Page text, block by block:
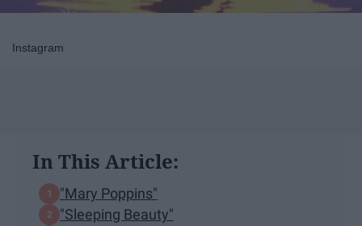
Instagram
In This Article:
"Mary Poppins"
"Sleeping Beauty"